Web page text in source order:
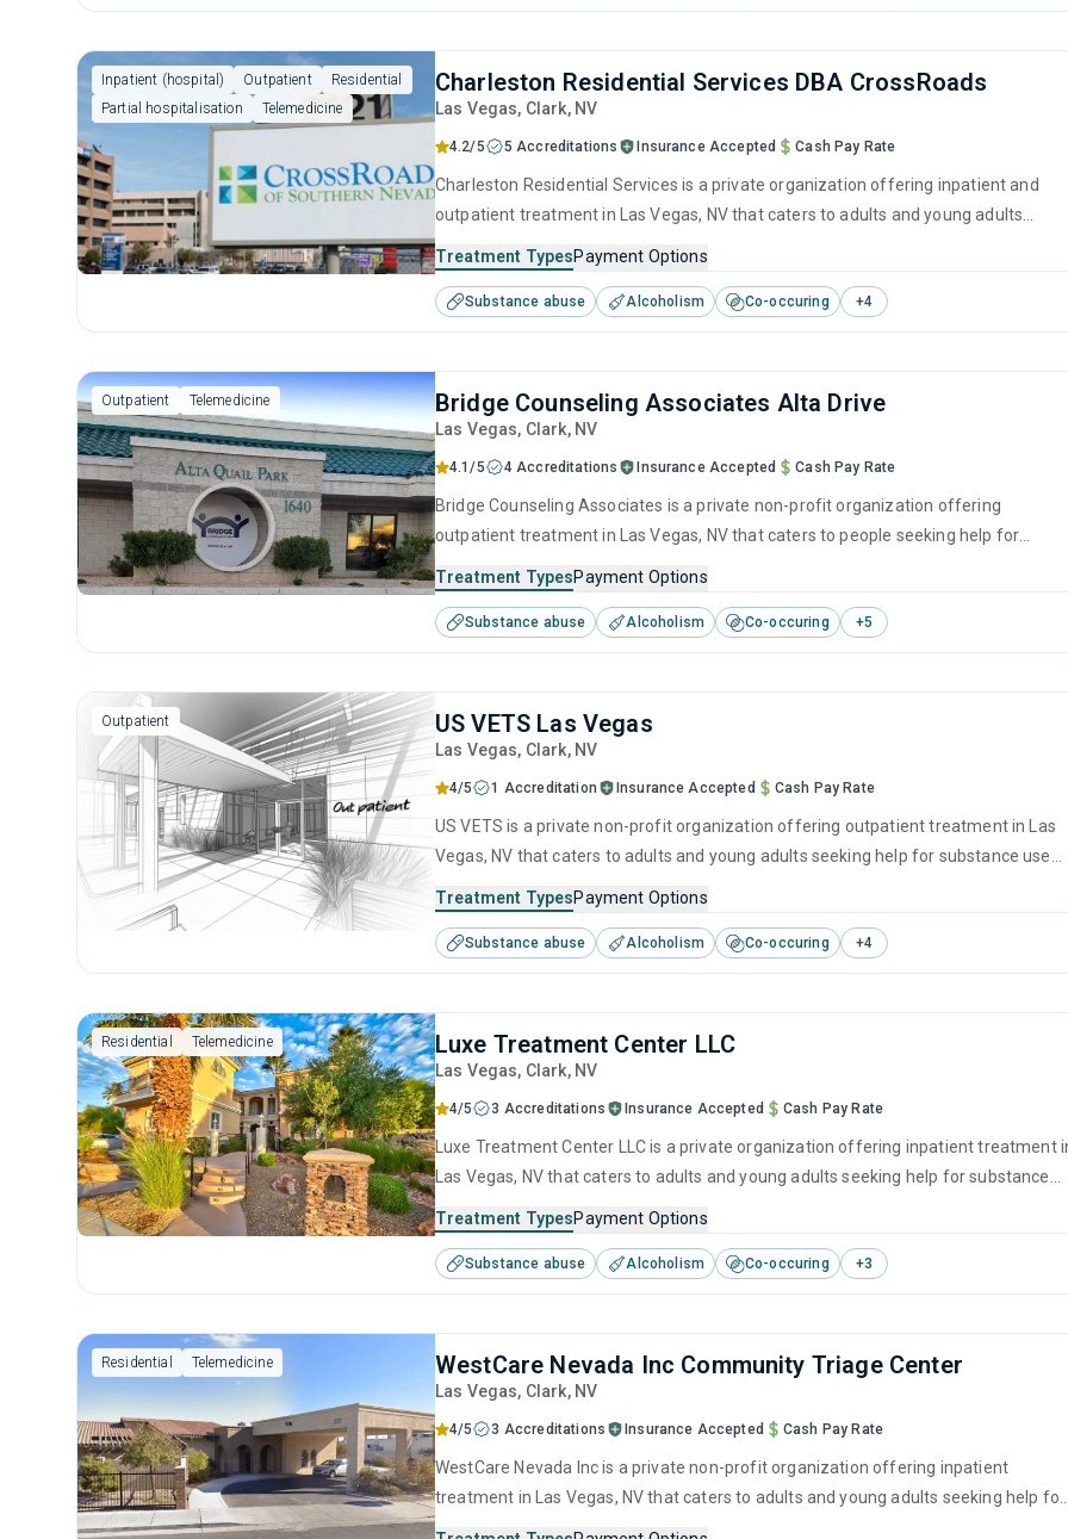
Inpatient (hospital) Outpatient
Residential
Partial hospitalisation
Telemedicine
Charleston Residential Services DBA CrossRoads
Las Vegas, Clark, NV
4.2/5 5 Accreditations Insurance Accepted Cash Pay Rate
Charleston Residential Services is a private organization offering inpatient and
outpatient treatment in Las Vegas, NV that caters to adults and young adults
substance use treatment including brief intervention, cognitive behavioral therapy,
contingency management, community reinforcement and motivational
interviewing.
Treatment TypesPayment Options
Substance abuse Alcoholism Co-occuring +4
Outpatient Telemedicine Bridge Counseling Associates Alta Drive
Las Vegas, Clark, NV
4.1/5 4 Accreditations Insurance Accepted Cash Pay Rate
Bridge Counseling Associates is a private non-profit organization offering
outpatient treatment in Las Vegas, NV that caters to people seeking help for
including anger management, brief intervention, cognitive behavioral therapy,
motivational interviewing and relapse prevention.
Treatment TypesPayment Options
Substance abuse Alcoholism Co-occuring +5
Outpatient US VETS Las Vegas
Las Vegas, Clark, NV
4/5 1 Accreditation Insurance Accepted Cash Pay Rate
US VETS is a private non-profit organization offering outpatient treatment in Las
Vegas, NV that caters to adults and young adults seeking help for substance use
anger management, brief intervention, cognitive behavioral therapy, contingency
management and motivational interviewing.
Treatment TypesPayment Options
Substance abuse Alcoholism Co-occuring +4
Residential Telemedicine Luxe Treatment Center LLC
Las Vegas, Clark, NV
4/5 3 Accreditations Insurance Accepted Cash Pay Rate
Luxe Treatment Center LLC is a private organization offering inpatient treatment
Las Vegas, NV that caters to adults and young adults seeking help for substance
anger management, brief intervention, cognitive behavioral therapy, motivational
interviewing and relapse prevention.
Treatment TypesPayment Options
Substance abuse Alcoholism Co-occuring +3
Residential Telemedicine WestCare Nevada Inc Community Triage Center
Las Vegas, Clark, NV
4/5 3 Accreditations Insurance Accepted Cash Pay Rate
WestCare Nevada Inc is a private non-profit organization offering inpatient
treatment in Las Vegas, NV that caters to adults and young adults seeking help for